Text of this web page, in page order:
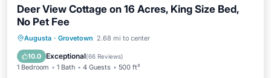
Deer View Cottage on 16 Acres, King Size Bed,
No Pet Fee
Augusta · Grovetown 2.68 mi to center
10.0 Exceptional(66 Reviews)
1 Bedroom 1 Bath 4 Guests 500 ft²
Parking Balcony/Terrace
Air Conditioner